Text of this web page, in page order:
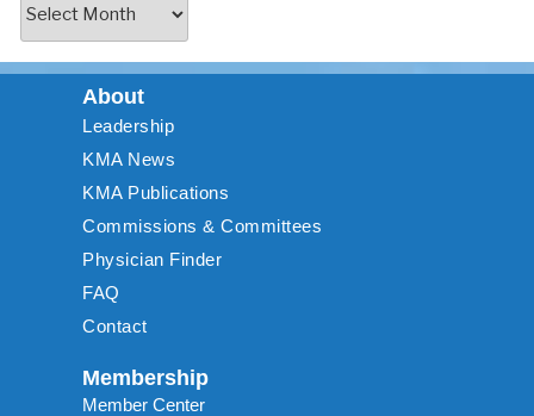
About
Leadership
KMA News
KMA Publications
Commissions & Committees
Physician Finder
FAQ
Contact
Membership
Member Center